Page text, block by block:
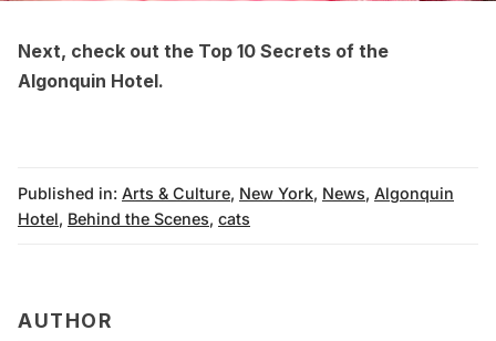
Next, check out the Top 10 Secrets of the
Algonquin Hotel.
Published in: Arts & Culture, New York, News, Algonquin
Hotel, Behind the Scenes, cats
AUTHOR